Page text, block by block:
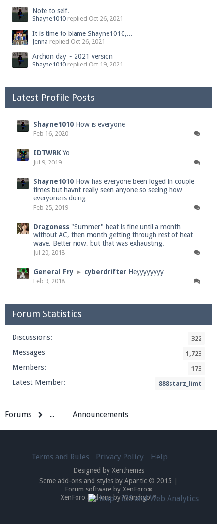
Note to self.
Shayne1010 replied Oct 26, 2021
It is time to blame Shayne1010,...
Jenna replied Oct 26, 2021
Archon day ~ 2021 version
Shayne1010 replied Oct 19, 2021
Latest Profile Posts
Shayne1010 How is everyone
Feb 16, 2020
IDTWRK Yo
Jul 9, 2019
Shayne1010 How has everyone been loged in couple
times but havnt really seen anyone so seeing how
everyone is doing
Feb 25, 2019
Dragoness "Summer" heat is fine until a month
without AC, then month getting through rest of heat
wave. Better now, but that was exhausting.
Jul 20, 2018
General_Fry ► cyberdrifter Heyyyyyyyy
Feb 9, 2018
Forum Statistics
Discussions: 322
Messages: 1,723
Members: 173
Latest Member: 888starz_limt
Forums ... Announcements
Terms and Rules Privacy Policy Help
Designed by Xenthemes
Some add-ons and styles by Apantic © 2015
Forum software by XenForo®
XenForo add-ons by Waindigo™